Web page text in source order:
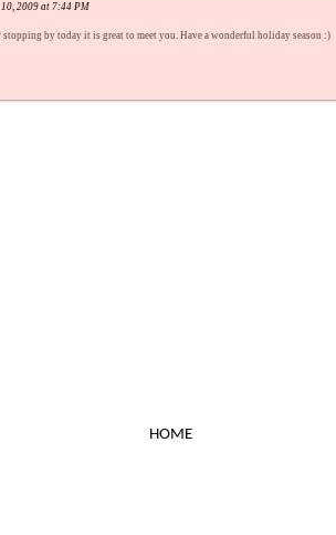
10, 2009 at 7:44 PM
by today it is great to meet you. Have a wonderful holiday season :)
HOME